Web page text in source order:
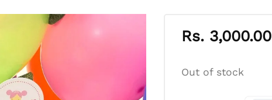
Rs. 3,000.00
Out of stock